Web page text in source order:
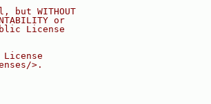
but WITHOUT
or
License
License
>.